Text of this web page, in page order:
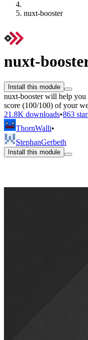
nuxt-booster
nuxt-
Install this module
nuxt-booster will help you
score (100/100) of your
21.8K downloads•863
ThornWalli•
StephanGerbeth
Install this module